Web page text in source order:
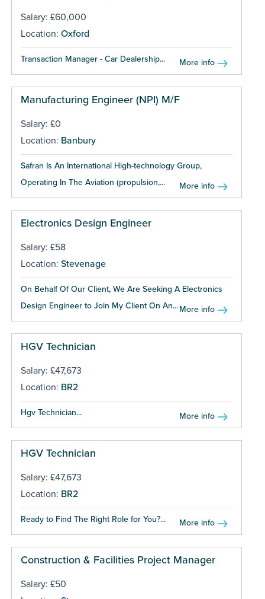
Salary: £60,000
Location: Oxford
Transaction Manager - Car Dealership... More info
Manufacturing Engineer (NPI) M/F
Salary: £0
Location: Banbury
Safran Is An International High-technology Group,
Operating In The Aviation (propulsion,...
More info
Electronics Design Engineer
Salary: £58
Location: Stevenage
On Behalf Of Our Client, We Are Seeking A Electronics
Design Engineer to Join My Client On An...More info
HGV Technician
Salary: £47,673
Location: BR2
Hgv Technician... More info
HGV Technician
Salary: £47,673
Location: BR2
Ready to Find The Right Role for You?... More info
Construction & Facilities Project Manager
Salary: £50